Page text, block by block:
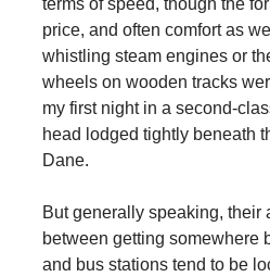
price, and often comfort as
whistling steam engines or
wheels on wooden tracks
my first night in a second-
head lodged tightly beneath
Dane.
But generally speaking, their
between getting somewhere
and bus stations tend to be